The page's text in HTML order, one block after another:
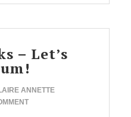
– Let’s
ANNETTE